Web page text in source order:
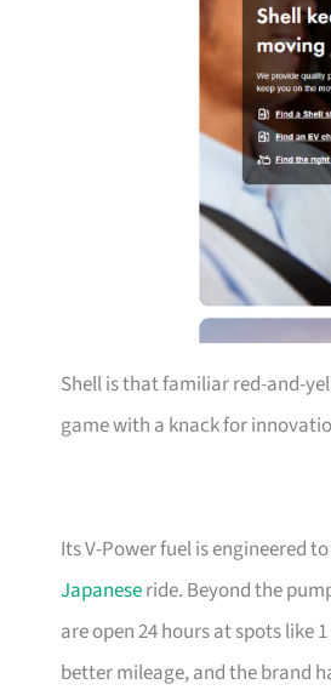
Shell is that familiar red-and-
game with a knack for
Its V-Power fuel is engineered
Japaneseride. Beyond the
are open 24 hours at spots like
better mileage, and the brand